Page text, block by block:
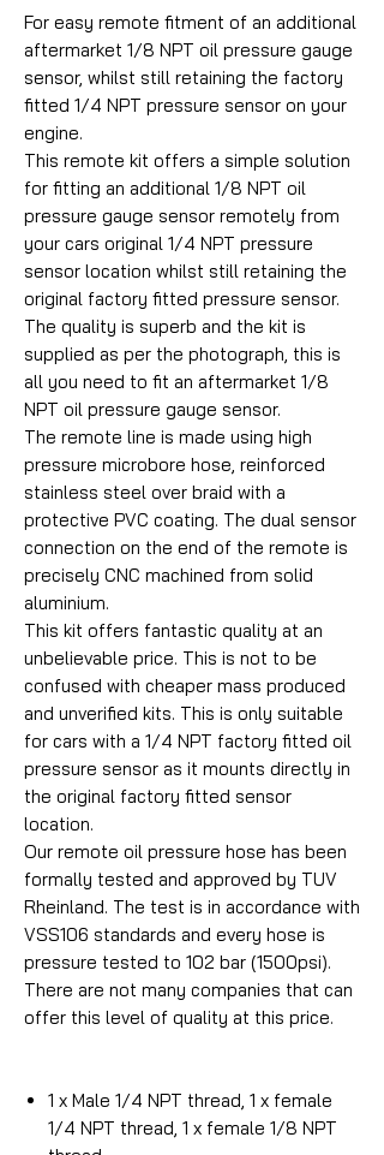
For easy remote fitment of an additional
aftermarket 1/8 NPT oil pressure gauge
sensor, whilst still retaining the factory
fitted 1/4 NPT pressure sensor on your
engine.
This remote kit offers a simple solution
for fitting an additional 1/8 NPT oil
pressure gauge sensor remotely from
your cars original 1/4 NPT pressure
sensor location whilst still retaining the
original factory fitted pressure sensor.
The quality is superb and the kit is
supplied as per the photograph, this is
all you need to fit an aftermarket 1/8
NPT oil pressure gauge sensor.
The remote line is made using high
pressure microbore hose, reinforced
stainless steel over braid with a
protective PVC coating. The dual sensor
connection on the end of the remote is
precisely CNC machined from solid
aluminium.
This kit offers fantastic quality at an
unbelievable price. This is not to be
confused with cheaper mass produced
and unverified kits. This is only suitable
for cars with a 1/4 NPT factory fitted oil
pressure sensor as it mounts directly in
the original factory fitted sensor
location.
Our remote oil pressure hose has been
formally tested and approved by TUV
Rheinland. The test is in accordance with
VSS106 standards and every hose is
pressure tested to 102 bar (1500psi).
There are not many companies that can
offer this level of quality at this price.
1 x Male 1/4 NPT thread, 1 x female
1/4 NPT thread, 1 x female 1/8 NPT